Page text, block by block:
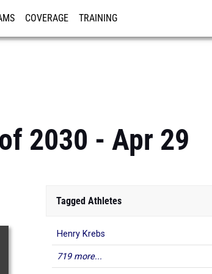
COVERAGE TRAINING
2030 - Apr 29
Tagged Athletes
Henry Krebs
719 more...